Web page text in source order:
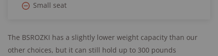
Small seat
The BSROZKI has a slightly lower weight capacity than our
other choices, but it can still hold up to 300 pounds